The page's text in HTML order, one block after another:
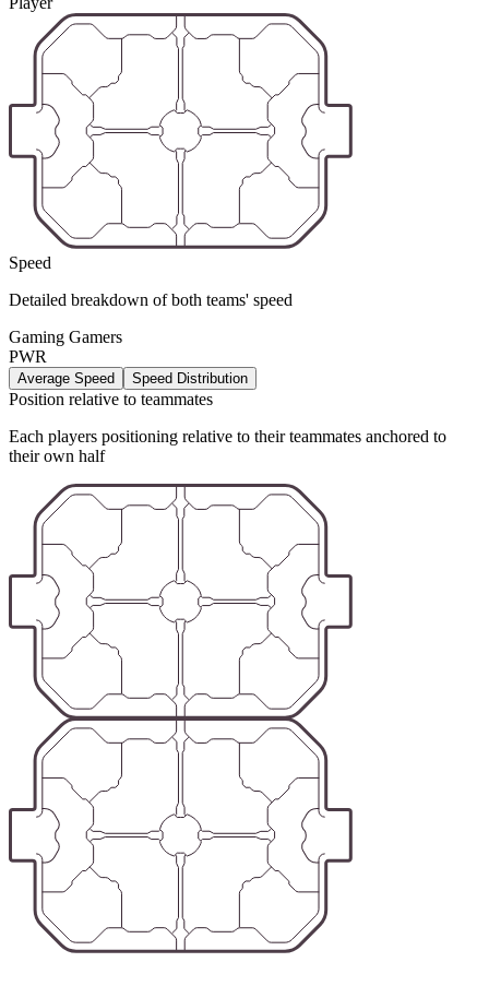
Speed
Detailed breakdown of both teams' speed
Gaming Gamers
PWR
Average Speed Speed Distribution
Position relative to teammates
Each players positioning relative to their teammates anchored to
their own half